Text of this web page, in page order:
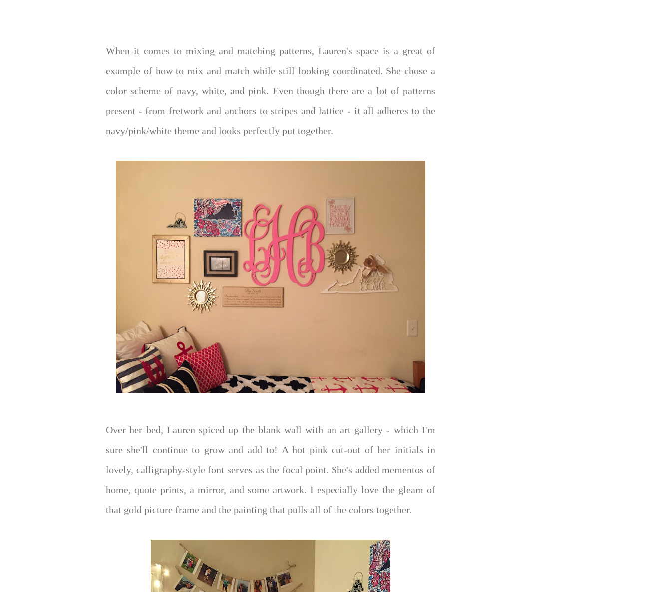
When it comes to mixing and matching patterns, Lauren's space is a great of
example of how to mix and match while still looking coordinated. She chose a
color scheme of navy, white, and pink. Even though there are a lot of patterns
present - from fretwork and anchors to stripes and lattice - it all adheres to the
navy/pink/white theme and looks perfectly put together.
Over her bed, Lauren spiced up the blank wall with an art gallery - which I'm
sure she'll continue to grow and add to! A hot pink cut-out of her initials in
lovely, calligraphy-style font serves as the focal point. She's added mementos of
home, quote prints, a mirror, and some artwork. I especially love the gleam of
that gold picture frame and the painting that pulls all of the colors together.